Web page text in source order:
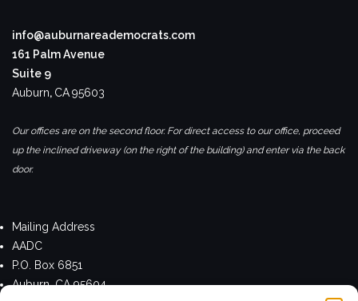
info@auburnareademocrats.com
161 Palm Avenue
Suite 9
Auburn, CA95603
Our offices are on the second floor. For direct access to our office, proceed
up the inclined driveway (on the right of the building) and enter via the back
door.
Mailing Address
AADC
P.O. Box 6851
Auburn, CA 95604